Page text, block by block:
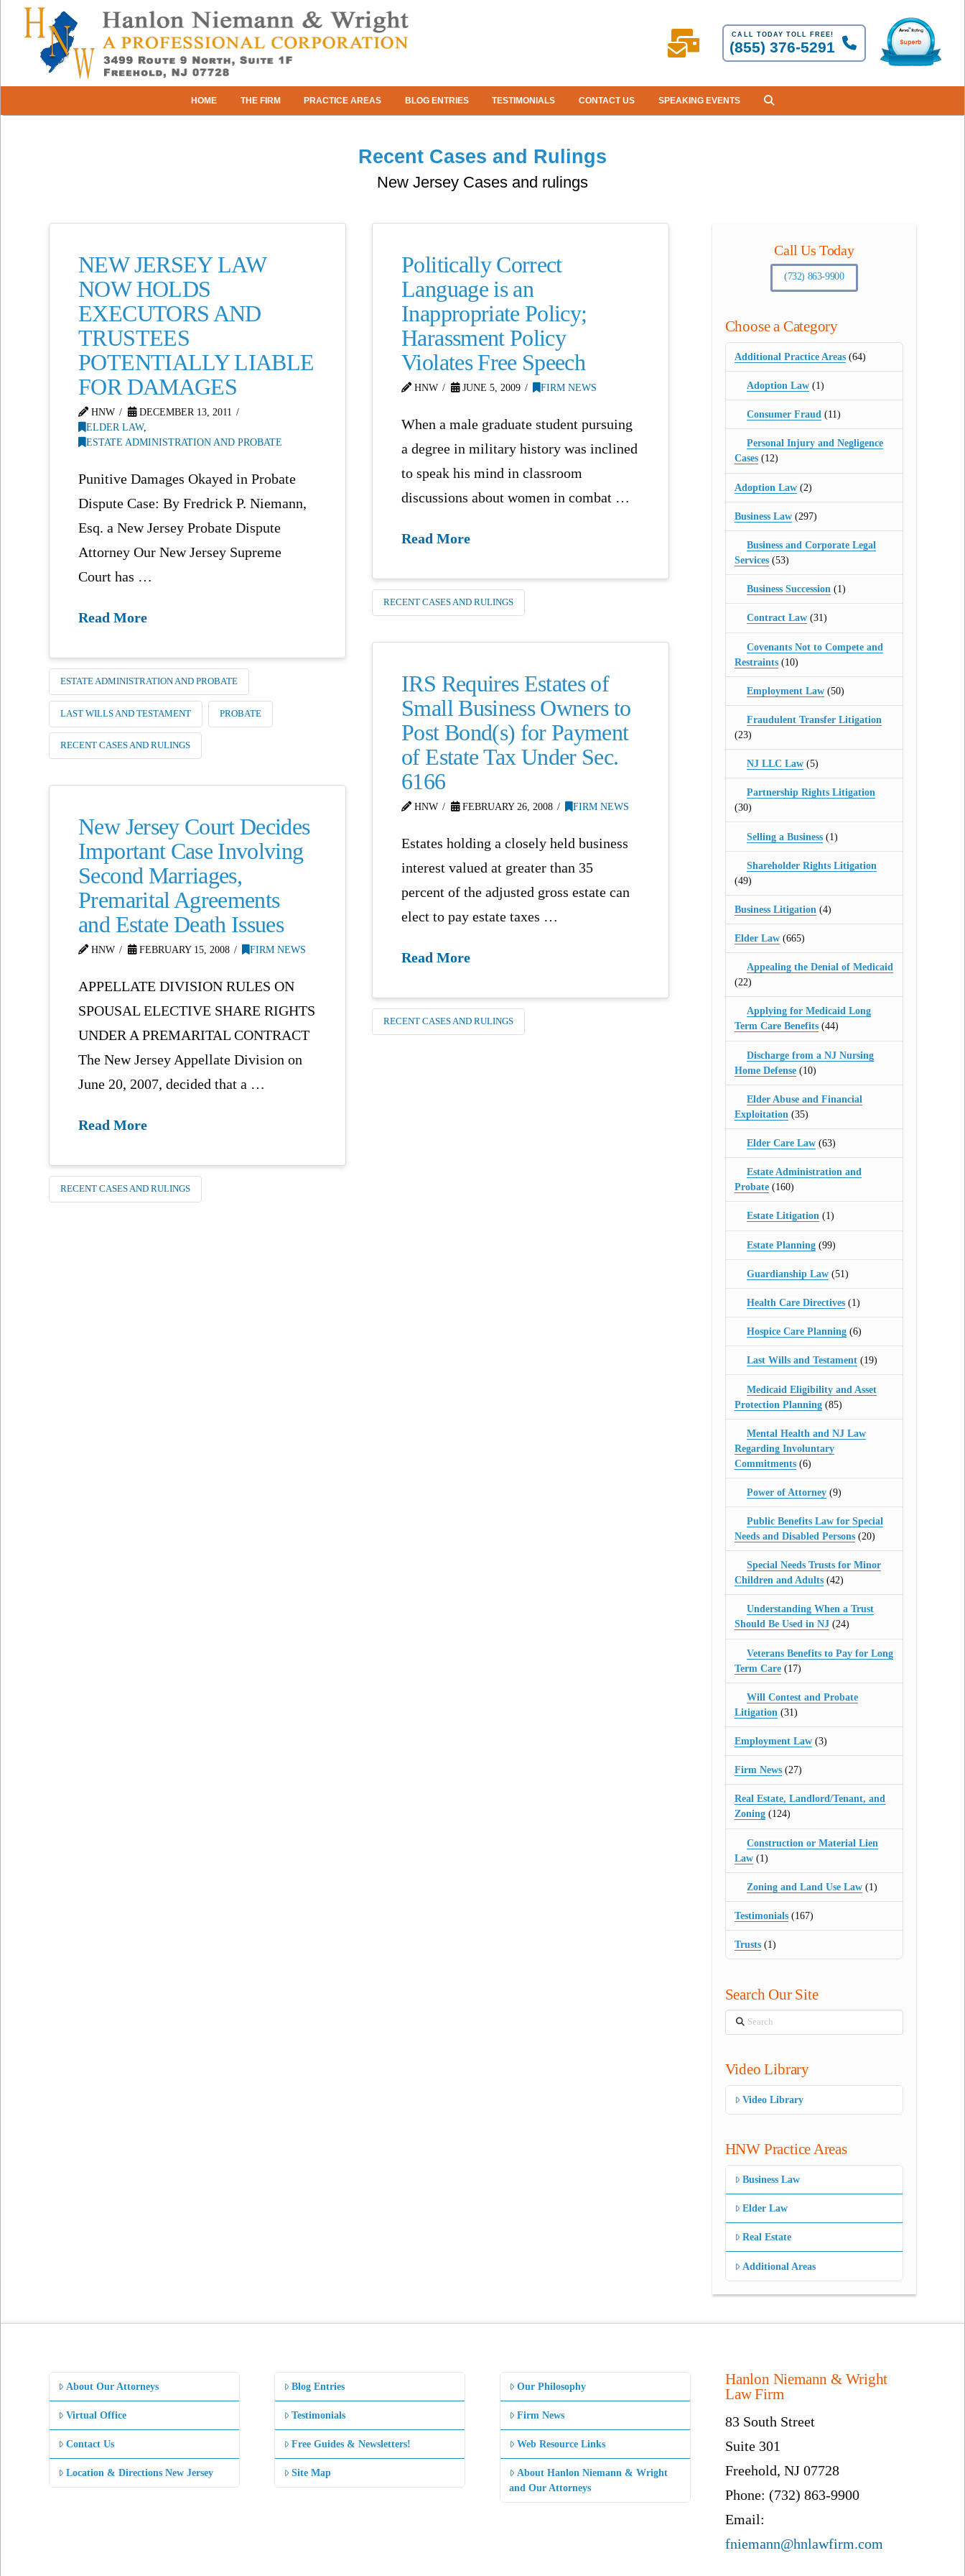
CALL TODAY TOLL FREE!
(855) 376-5291
HOME THE FIRM PRACTICE AREAS BLOG ENTRIES TESTIMONIALS CONTACT US SPEAKING EVENTS
Recent Cases and Rulings
New Jersey Cases and rulings
NEW JERSEY LAW
NOW HOLDS
EXECUTORS AND
TRUSTEES
POTENTIALLY LIABLE
FOR DAMAGES
HNW
DECEMBER 13, 2011
ELDER LAW,
ESTATE ADMINISTRATION AND PROBATE
Punitive Damages Okayed in Probate
Dispute Case: By Fredrick P. Niemann,
Esq. a New Jersey Probate Dispute
Attorney Our New Jersey Supreme
Court has …
Read More
ESTATE ADMINISTRATION AND PROBATE
LAST WILLS AND TESTAMENT PROBATE
RECENT CASES AND RULINGS
Politically Correct
Language is an
Inappropriate Policy;
Harassment Policy
Violates Free Speech
HNW JUNE 5, 2009 FIRM NEWS
When a male graduate student pursuing
a degree in military history was inclined
to speak his mind in classroom
discussions about women in combat …
Read More
RECENT CASES AND RULINGS
IRS Requires Estates of
Small Business Owners to
Post Bond(s) for Payment
of Estate Tax Under Sec.
6166
HNW FEBRUARY 26, 2008 FIRM NEWS
Estates holding a closely held business
interest valued at greater than 35
percent of the adjusted gross estate can
elect to pay estate taxes …
Read More
RECENT CASES AND RULINGS
New Jersey Court Decides
Important Case Involving
Second Marriages,
Premarital Agreements
and Estate Death Issues
HNW FEBRUARY 15, 2008 FIRM NEWS
APPELLATE DIVISION RULES ON
SPOUSAL ELECTIVE SHARE RIGHTS
UNDER A PREMARITAL CONTRACT
The New Jersey Appellate Division on
June 20, 2007, decided that a …
Read More
RECENT CASES AND RULINGS
Call Us Today
(732) 863-9900
Choose a Category
Additional Practice Areas(64)
Adoption Law (1)
Consumer Fraud (11)
Personal Injury and Negligence
Cases(12)
Adoption Law(2)
Business Law(297)
Business and Corporate Legal
Services(53)
Business Succession (1)
Contract Law (31)
Covenants Not to Compete and
Restraints(10)
Employment Law (50)
Fraudulent Transfer Litigation
(23)
NJ LLC Law (5)
Partnership Rights Litigation
(30)
Selling a Business (1)
Shareholder Rights Litigation
(49)
Business Litigation (4)
Elder Law(665)
Appealing the Denial of Medicaid
(22)
Applying for Medicaid Long
Term Care Benefits(44)
Discharge from a NJ Nursing
Home Defense(10)
Elder Abuse and Financial
Exploitation (35)
Elder Care Law (63)
Estate Administration and
Probate(160)
Estate Litigation (1)
Estate Planning (99)
Guardianship Law (51)
Health Care Directives (1)
Hospice Care Planning (6)
Last Wills and Testament (19)
Medicaid Eligibility and Asset
Protection Planning(85)
Mental Health and NJ Law
Regarding Involuntary
Commitments(6)
Power of Attorney (9)
Public Benefits Law for Special
Needs and Disabled Persons(20)
Special Needs Trusts for Minor
Children and Adults(42)
Understanding When a Trust
Should Be Used in NJ(24)
Veterans Benefits to Pay for Long
Term Care(17)
Will Contest and Probate
Litigation (31)
Employment Law(3)
Firm News(27)
Real Estate, Landlord/Tenant, and
Zoning(124)
Construction or Material Lien
Law(1)
Zoning and Land Use Law (1)
Testimonials(167)
Trusts(1)
Search Our Site
Search
Video Library
Video Library
HNW Practice Areas
Business Law
Elder Law
Real Estate
Additional Areas
About Our Attorneys
Virtual Office
Contact Us
Location & Directions New Jersey
Blog Entries
Testimonials
Free Guides & Newsletters!
Site Map
Our Philosophy
Firm News
Web Resource Links
About Hanlon Niemann & Wright
and Our Attorneys
Hanlon Niemann & Wright
Law Firm
83 South Street
Suite 301
Freehold, NJ 07728
Phone: (732) 863-9900
Email:
fniemann@hnlawfirm.com